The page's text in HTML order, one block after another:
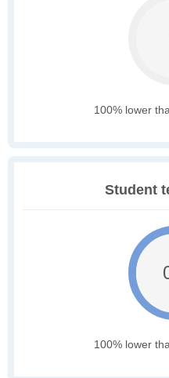
100% lower
Student
100% lower